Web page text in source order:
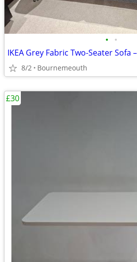
• •
IKEA Grey Fabric Two-Seater Sofa
8/2 Bournemeouth
£30